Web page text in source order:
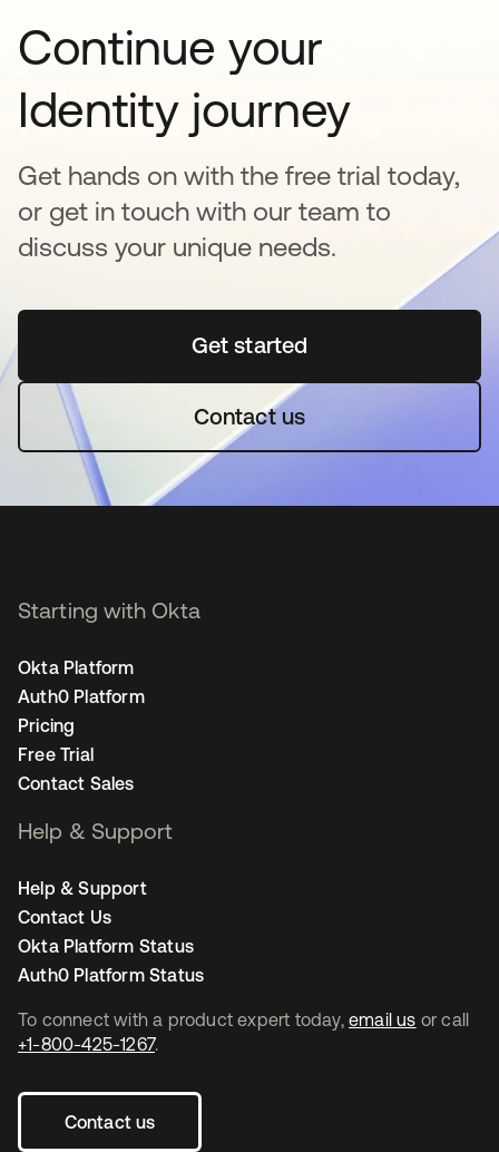
Continue your
Identity journey
Get hands on with the free trial today,
or get in touch with our team to
discuss your unique needs.
Get startedopens in a new tab
Contact us
To connect with a product expert today, email us or call
+1-800-425-1267.
Contact us
Starting with Okta
Okta Platform
Auth0 Platform
Pricing
Free Trial
Contact Sales
Help & Support
Help & Support
Contact Us
Okta Platform Status
Auth0 Platform Status